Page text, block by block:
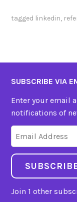
tagged linkedin,
SUBSCRIBE VIA
Enter your email
notifications of
Address
Join 1 other